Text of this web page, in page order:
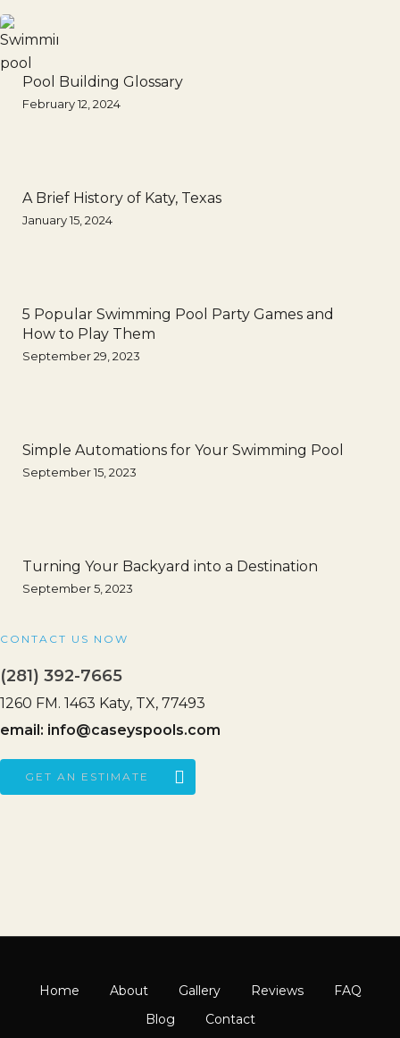
Pool Building Glossary
February 12, 2024
A Brief History of Katy, Texas
January 15, 2024
5 Popular Swimming Pool Party Games and
How to Play Them
September 29, 2023
Simple Automations for Your Swimming Pool
September 15, 2023
Turning Your Backyard into a Destination
September 5, 2023
CONTACT US NOW
(281) 392-7665
1260 FM. 1463 Katy, TX, 77493
email: info@caseyspools.com
GET AN ESTIMATE
Home About Gallery Reviews
FAQ
Blog
Contact